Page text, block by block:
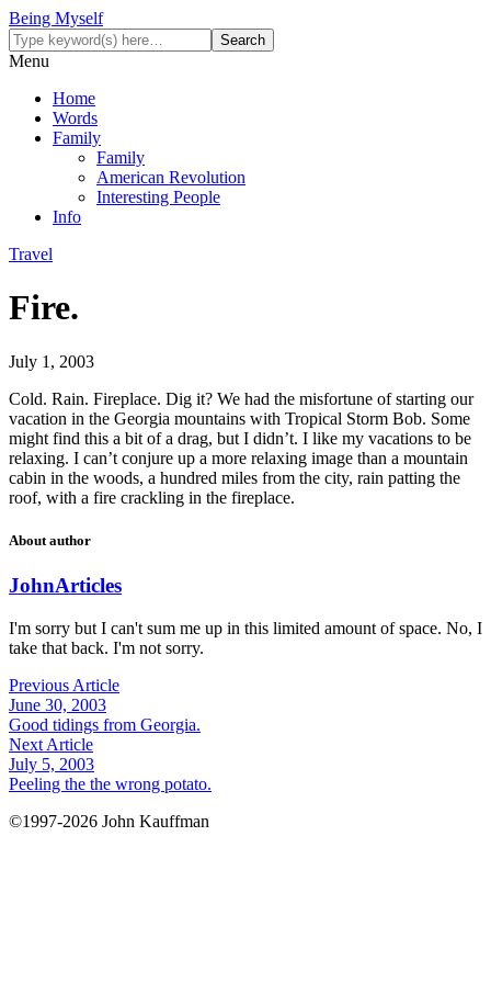
Being Myself
Menu
Home
Words
Family
Family
American Revolution
Interesting People
Info
Travel
Fire.
July 1, 2003
Cold. Rain. Fireplace. Dig it? We had the misfortune of starting our
vacation in the Georgia mountains with Tropical Storm Bob. Some
might find this a bit of a drag, but I didn’t. I like my vacations to be
relaxing. I can’t conjure up a more relaxing image than a mountain
cabin in the woods, a hundred miles from the city, rain patting the
roof, with a fire crackling in the fireplace.
About author
JohnArticles
I'm sorry but I can't sum me up in this limited amount of space. No, I
take that back. I'm not sorry.
Previous Article
June 30, 2003
Good tidings from Georgia.
Next Article
July 5, 2003
Peeling the the wrong potato.
©1997-2026 John Kauffman